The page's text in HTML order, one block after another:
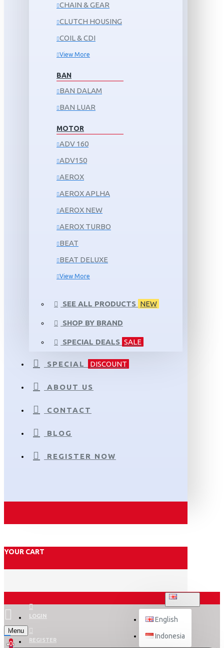
CHAIN & GEAR
CLUTCH HOUSING
COIL & CDI
View More
BAN
BAN DALAM
BAN LUAR
MOTOR
ADV 160
ADV150
AEROX
AEROX APLHA
AEROX NEW
AEROX TURBO
BEAT
BEAT DELUXE
View More
SEE ALL PRODUCTS NEW
SHOP BY BRAND
SPECIAL DEALS SALE
SPECIAL DISCOUNT
ABOUT US
CONTACT
BLOG
REGISTER NOW
YOUR CART
LOGIN
REGISTER
English
Indonesia
Menu
0